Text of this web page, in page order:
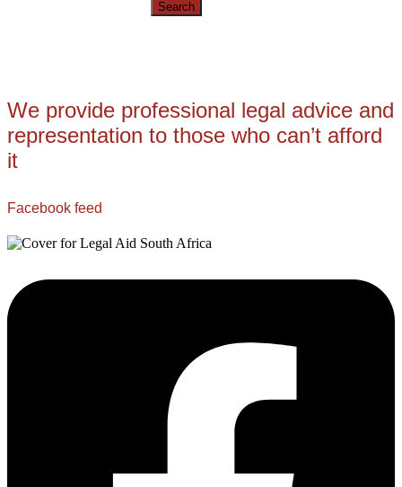
We provide professional legal advice and
representation to those who can’t afford
it
Facebook feed